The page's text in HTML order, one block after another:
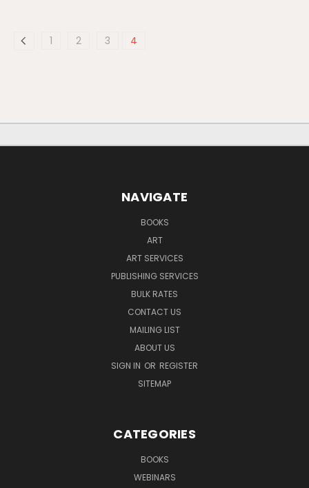
1 2 3 4
NAVIGATE
BOOKS
ART
ART SERVICES
PUBLISHING SERVICES
BULK RATES
CONTACT US
MAILING LIST
ABOUT US
SIGN IN OR REGISTER
SITEMAP
CATEGORIES
BOOKS
WEBINARS